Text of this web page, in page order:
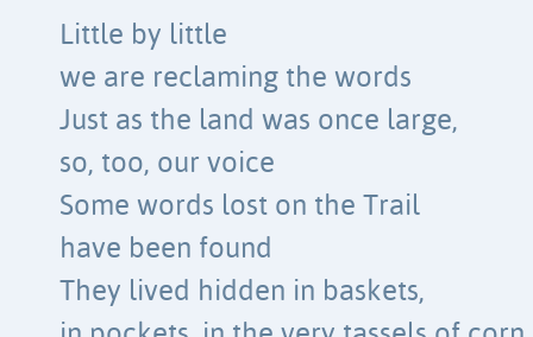
Little by little
we are reclaming the words
Just as the land was once large,
so, too, our voice
Some words lost on the Trail
have been found
They lived hidden in baskets,